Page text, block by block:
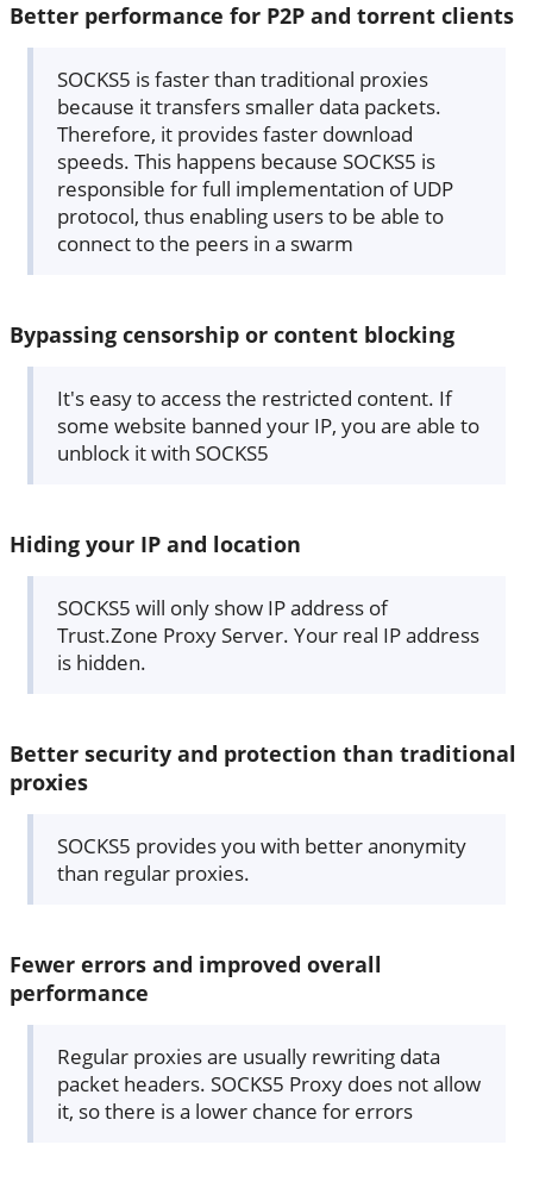
Better performance for P2P and torrent clients
SOCKS5 is faster than traditional proxies
because it transfers smaller data packets.
Therefore, it provides faster download
speeds. This happens because SOCKS5 is
responsible for full implementation of UDP
protocol, thus enabling users to be able to
connect to the peers in a swarm
Bypassing censorship or content blocking
It's easy to access the restricted content. If
some website banned your IP, you are able to
unblock it with SOCKS5
Hiding your IP and location
SOCKS5 will only show IP address of
Trust.Zone Proxy Server. Your real IP address
is hidden.
Better security and protection than traditional
proxies
SOCKS5 provides you with better anonymity
than regular proxies.
Fewer errors and improved overall
performance
Regular proxies are usually rewriting data
packet headers. SOCKS5 Proxy does not allow
it, so there is a lower chance for errors